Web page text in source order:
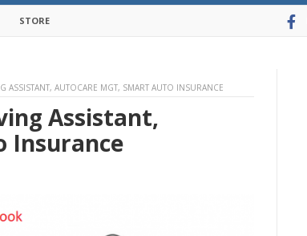
STORE
ASSISTANT, AUTOCARE MGT, SMART AUTO INSURANCE
Assistant,
Insurance